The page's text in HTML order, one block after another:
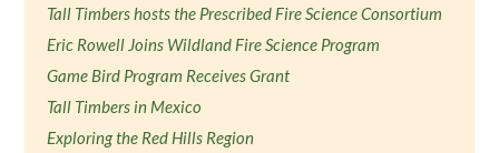
Tall Timbers hosts the Prescribed Fire Science Consortium
Eric Rowell Joins Wildland Fire Science Program
Game Bird Program Receives Grant
Tall Timbers in Mexico
Exploring the Red Hills Region